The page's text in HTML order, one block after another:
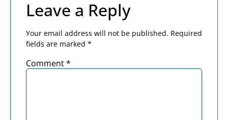
Leave a Reply
Your email address will not be published. Required
fields are marked *
Comment*